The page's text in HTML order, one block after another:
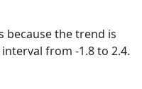
because the trend is
from -1.8 to 2.4.